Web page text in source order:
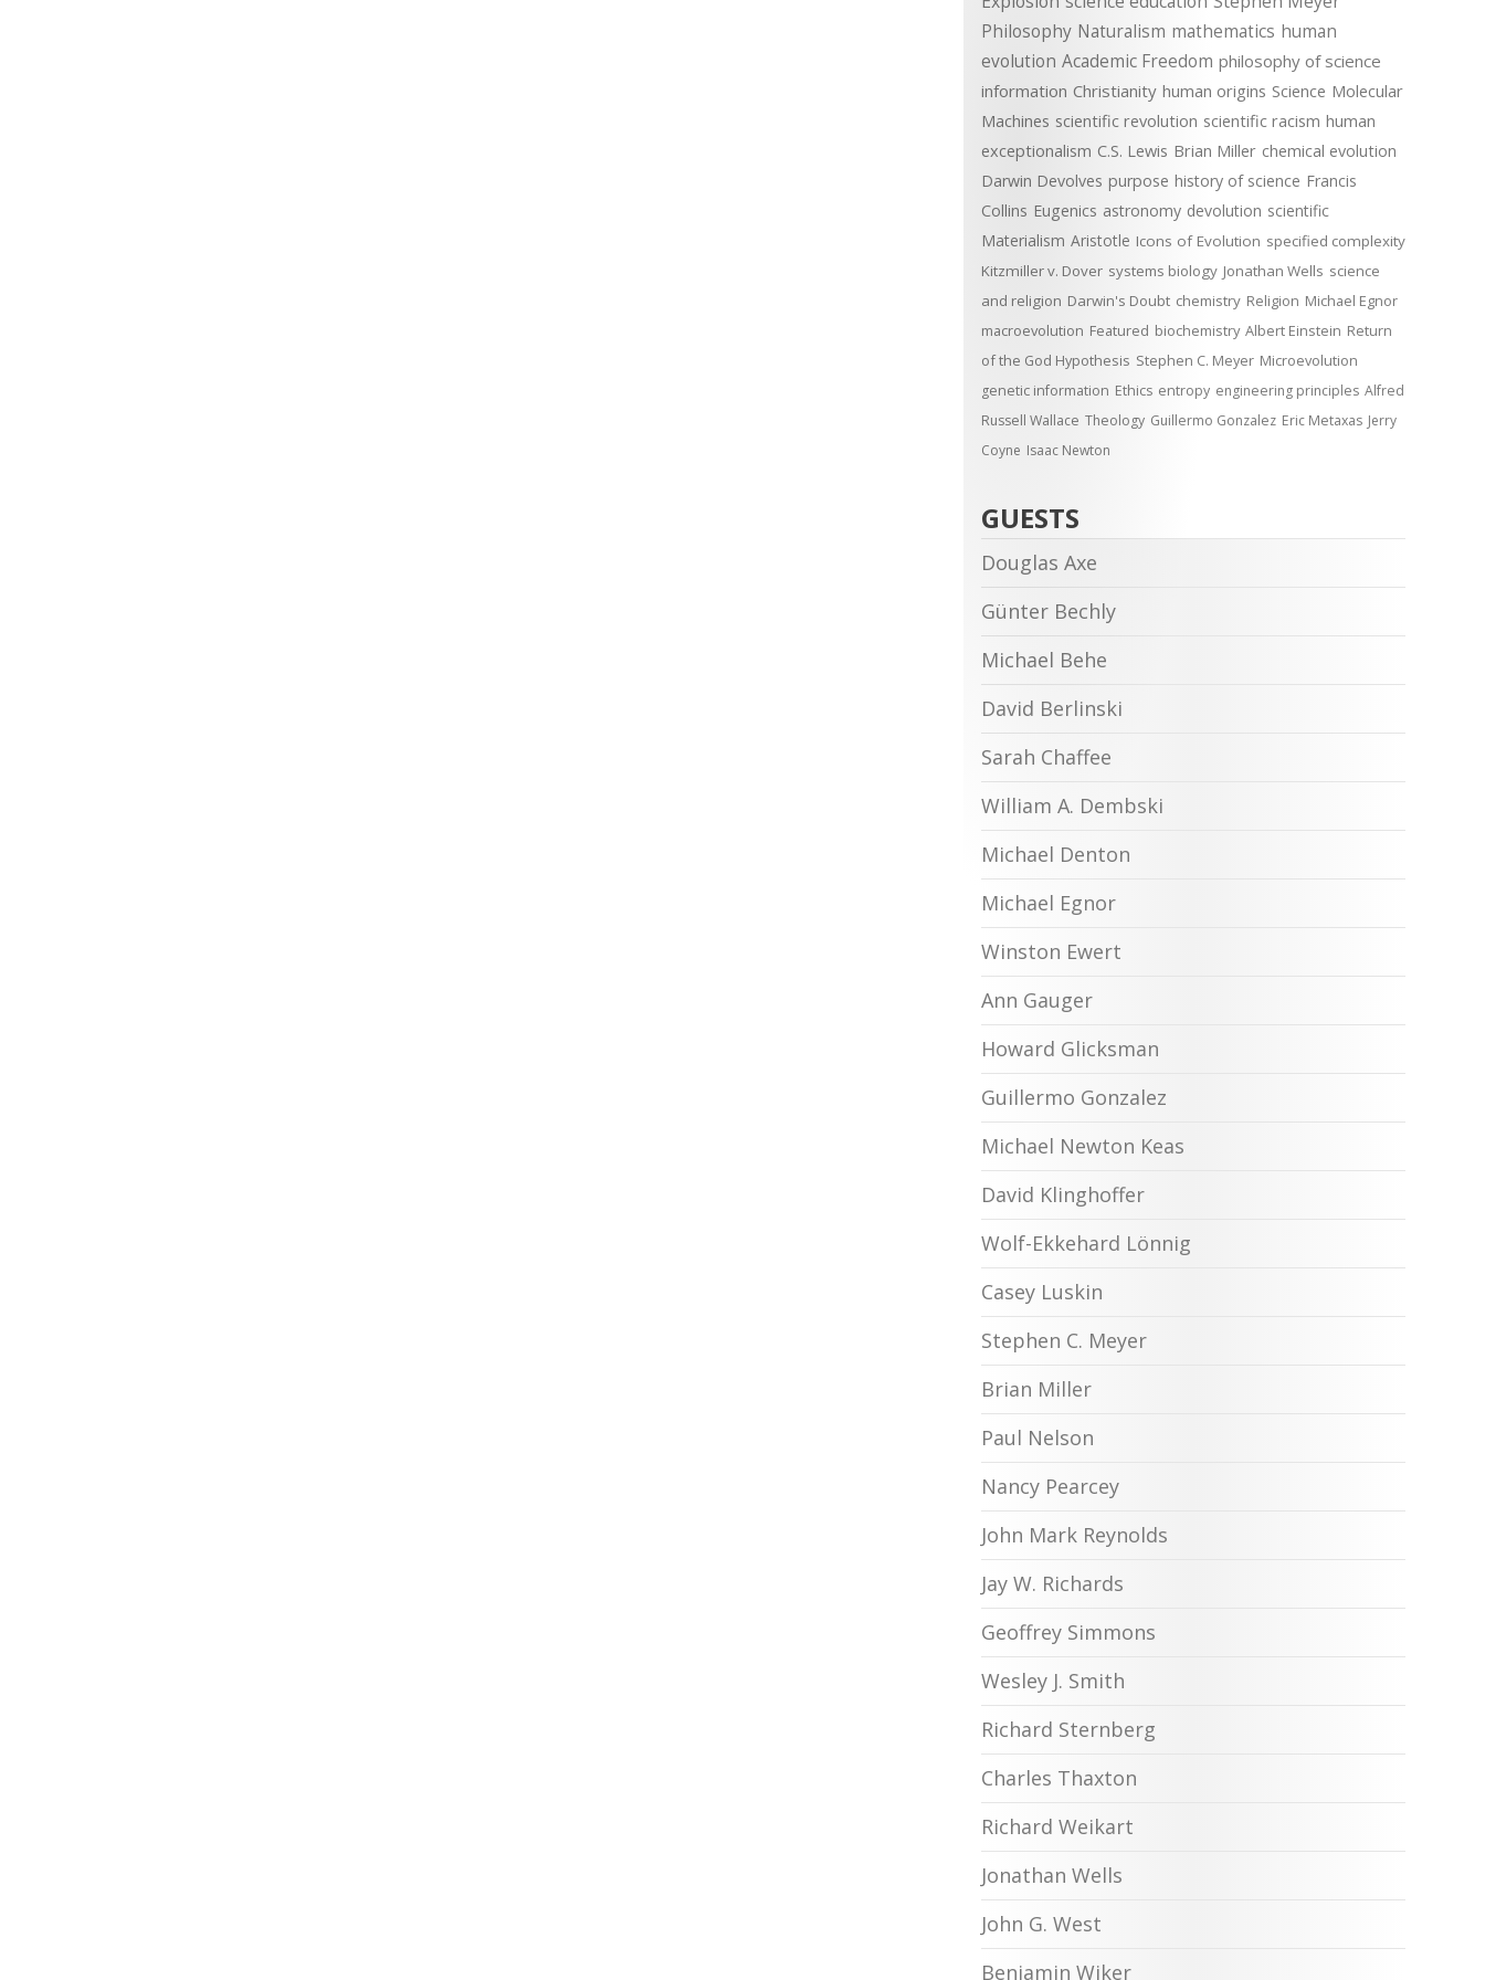
Philosophy Naturalism mathematics human
evolution Academic Freedom philosophy of science
information Christianity human origins Science Molecular
Machines scientific revolution scientific racism human
exceptionalism C.S. Lewis Brian Miller chemical evolution
Darwin Devolves purpose history of science Francis
Collins Eugenics astronomy devolution scientific
Materialism Aristotle Icons of Evolution specified complexity
Kitzmiller v. Dover systems biology Jonathan Wells science
and religion Darwin's Doubt chemistry Religion Michael Egnor
macroevolution Featured biochemistry Albert Einstein Return
of the God Hypothesis Stephen C. Meyer Microevolution
genetic information Ethics entropy engineering principles Alfred
Russell Wallace Theology Guillermo Gonzalez Eric Metaxas Jerry
Coyne Isaac Newton
GUESTS
Douglas Axe
Günter Bechly
Michael Behe
David Berlinski
Sarah Chaffee
William A. Dembski
Michael Denton
Michael Egnor
Winston Ewert
Ann Gauger
Howard Glicksman
Guillermo Gonzalez
Michael Newton Keas
David Klinghoffer
Wolf-Ekkehard Lönnig
Casey Luskin
Stephen C. Meyer
Brian Miller
Paul Nelson
Nancy Pearcey
John Mark Reynolds
Jay W. Richards
Geoffrey Simmons
Wesley J. Smith
Richard Sternberg
Charles Thaxton
Richard Weikart
Jonathan Wells
John G. West
Benjamin Wiker